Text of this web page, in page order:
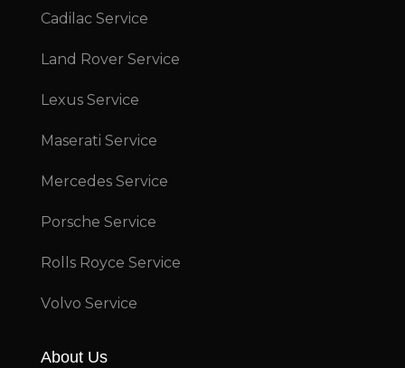
Cadilac Service
Land Rover Service
Lexus Service
Maserati Service
Mercedes Service
Porsche Service
Rolls Royce Service
Volvo Service
About Us